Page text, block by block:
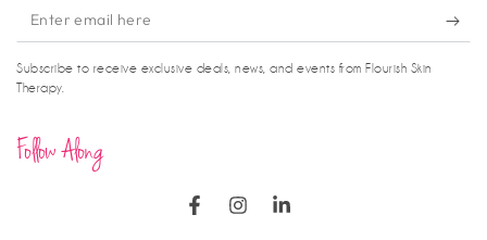
Enter
email
here
Subscribe to receive exclusive deals, news, and events from Flourish Skin
Therapy.
Follow Along
FacebookInstagramLinkedIn